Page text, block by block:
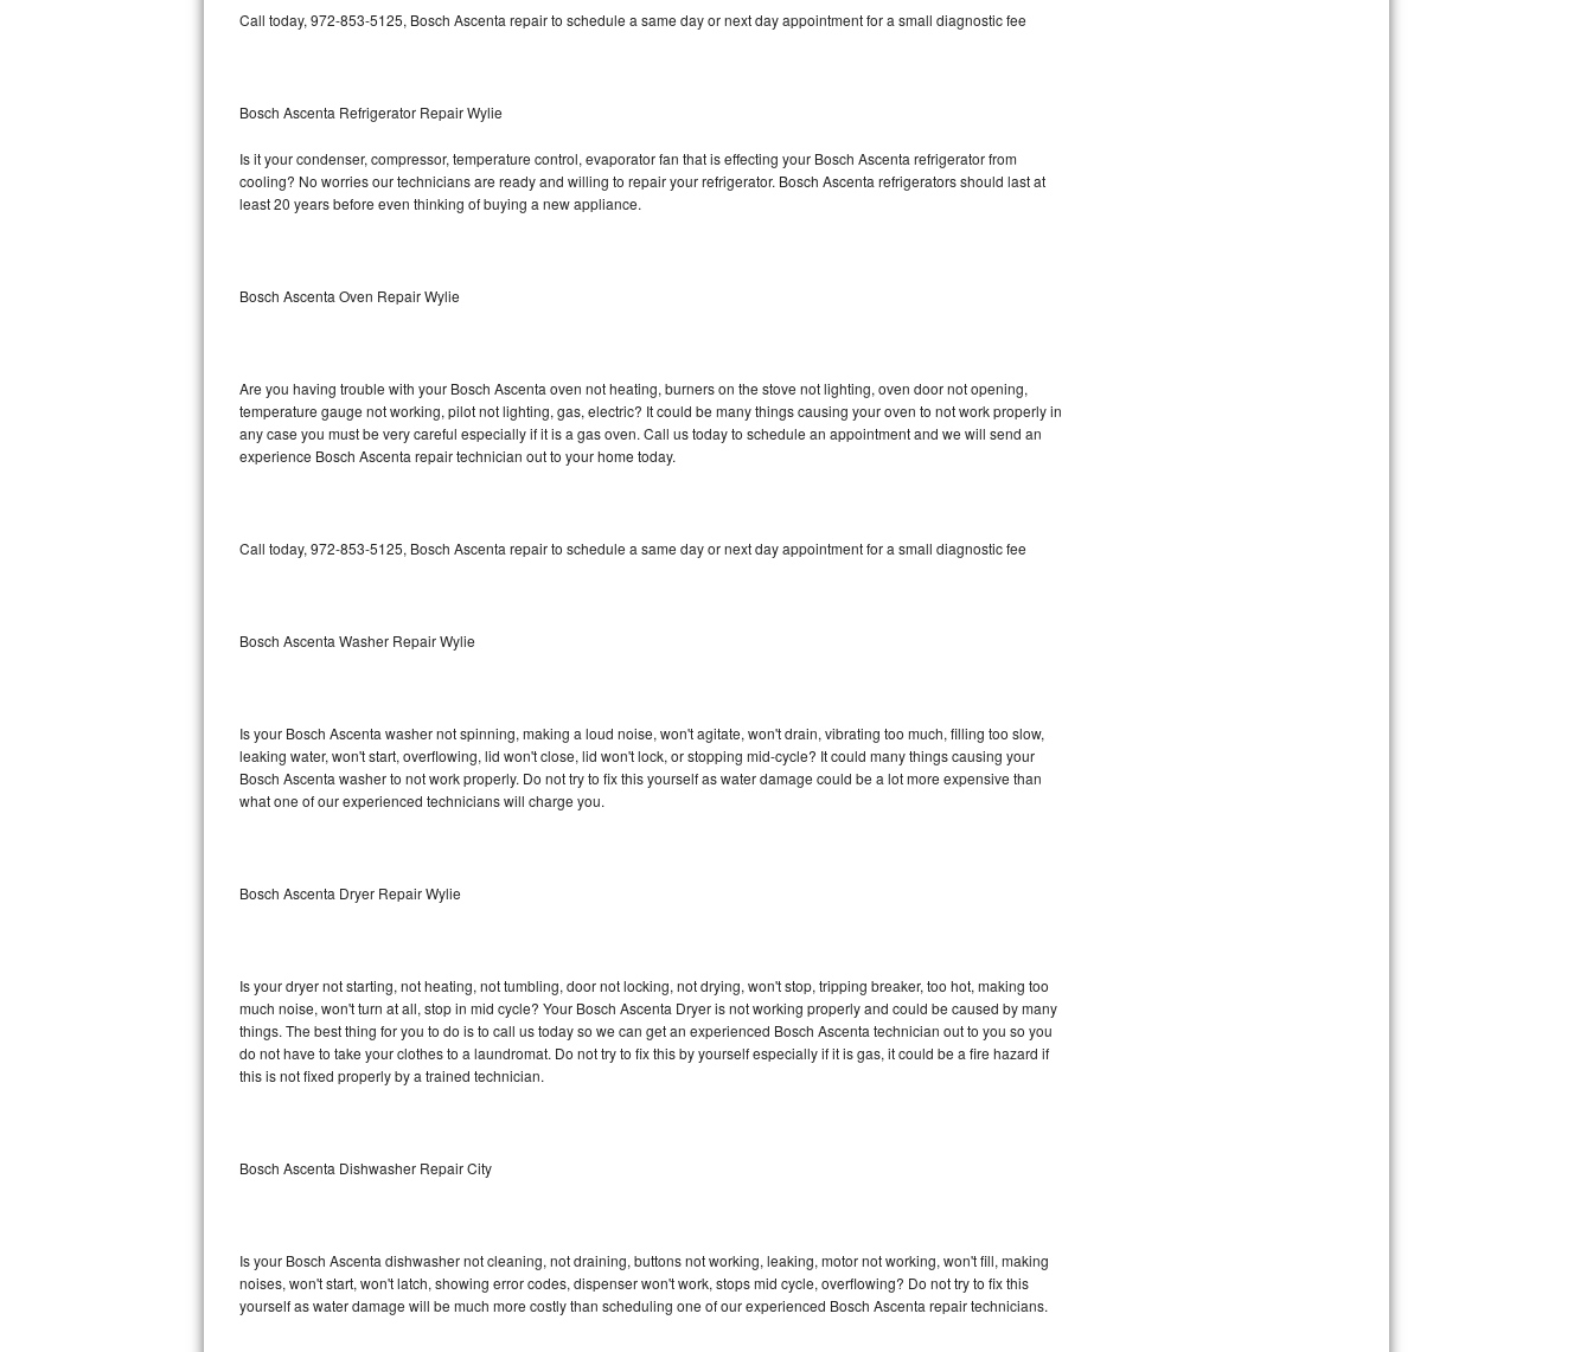
LG Stackable Repair
LG Steam Repair
GE Triton Repair
Bosch Nexxt Repair
Bosch Exxcel Repair
Maytag Atlantis Repair
Sub-Zero BI-36F Repair
Sub-Zero BI-36R Repair
Liebherr Repair
Broan Repair
Traulsen Repair
DCS Repair
Call today, 972-853-5125, Bosch Ascenta repair to schedule a same day or next day appointment for a small diagnostic fee
Bosch Ascenta Refrigerator Repair Wylie
Is it your condenser, compressor, temperature control, evaporator fan that is effecting your Bosch Ascenta refrigerator from
cooling? No worries our technicians are ready and willing to repair your refrigerator. Bosch Ascenta refrigerators should last at
least 20 years before even thinking of buying a new appliance.
Bosch Ascenta Oven Repair Wylie
Are you having trouble with your Bosch Ascenta oven not heating, burners on the stove not lighting, oven door not opening,
temperature gauge not working, pilot not lighting, gas, electric? It could be many things causing your oven to not work properly in
any case you must be very careful especially if it is a gas oven. Call us today to schedule an appointment and we will send an
experience Bosch Ascenta repair technician out to your home today.
Call today, 972-853-5125, Bosch Ascenta repair to schedule a same day or next day appointment for a small diagnostic fee
Bosch Ascenta Washer Repair Wylie
Is your Bosch Ascenta washer not spinning, making a loud noise, won't agitate, won't drain, vibrating too much, filling too slow,
leaking water, won't start, overflowing, lid won't close, lid won't lock, or stopping mid-cycle? It could many things causing your
Bosch Ascenta washer to not work properly. Do not try to fix this yourself as water damage could be a lot more expensive than
what one of our experienced technicians will charge you.
Bosch Ascenta Dryer Repair Wylie
Is your dryer not starting, not heating, not tumbling, door not locking, not drying, won't stop, tripping breaker, too hot, making too
much noise, won't turn at all, stop in mid cycle? Your Bosch Ascenta Dryer is not working properly and could be caused by many
things. The best thing for you to do is to call us today so we can get an experienced Bosch Ascenta technician out to you so you
do not have to take your clothes to a laundromat. Do not try to fix this by yourself especially if it is gas, it could be a fire hazard if
this is not fixed properly by a trained technician.
Bosch Ascenta Dishwasher Repair City
Is your Bosch Ascenta dishwasher not cleaning, not draining, buttons not working, leaking, motor not working, won't fill, making
noises, won't start, won't latch, showing error codes, dispenser won't work, stops mid cycle, overflowing? Do not try to fix this
yourself as water damage will be much more costly than scheduling one of our experienced Bosch Ascenta repair technicians.